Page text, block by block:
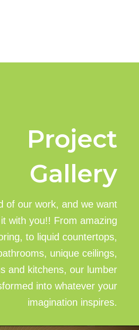
Project
Gallery
of our work, and we want
with you!! From amazing
to liquid countertops,
unique ceilings,
and kitchens, our lumber
into whatever your
imagination inspires.